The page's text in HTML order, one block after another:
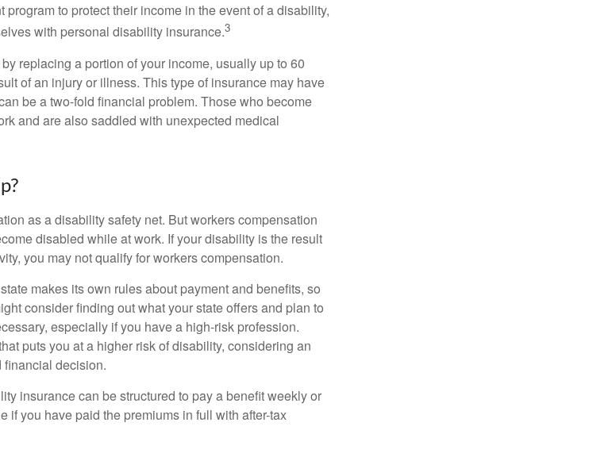
to protect their income in the event of a disability,
with personal disability insurance.3
replacing a portion of your income, usually up to 60
of an injury or illness. This type of insurance may have
be a two-fold financial problem. Those who become
and are also saddled with unexpected medical
as a disability safety net. But workers compensation
disabled while at work. If your disability is the result
you may not qualify for workers compensation.
makes its own rules about payment and benefits, so
consider finding out what your state offers and plan to
especially if you have a high-risk profession.
puts you at a higher risk of disability, considering an
financial decision.
insurance can be structured to pay a benefit weekly or
if you have paid the premiums in full with after-tax